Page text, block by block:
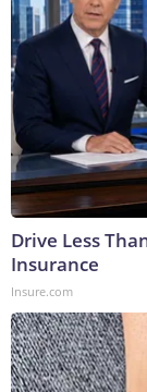
Drive Less
Insurance
Insure.com